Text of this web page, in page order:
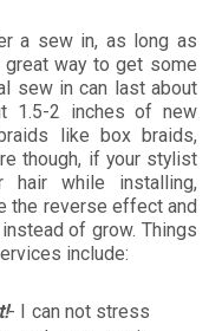
a sew in, as long as
way to get some
sew in can last about
1.5-2 inches of new
like box braids,
though, if your stylist
hair while installing,
the reverse effect and
of grow. Things
include:
- I can not stress